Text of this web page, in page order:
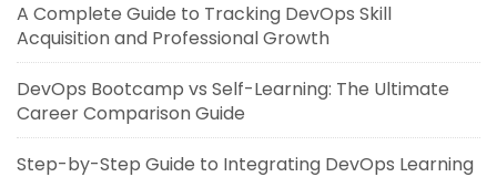
A Complete Guide to Tracking DevOps Skill
Acquisition and Professional Growth
DevOps Bootcamp vs Self-Learning: The Ultimate
Career Comparison Guide
Step-by-Step Guide to Integrating DevOps Learning